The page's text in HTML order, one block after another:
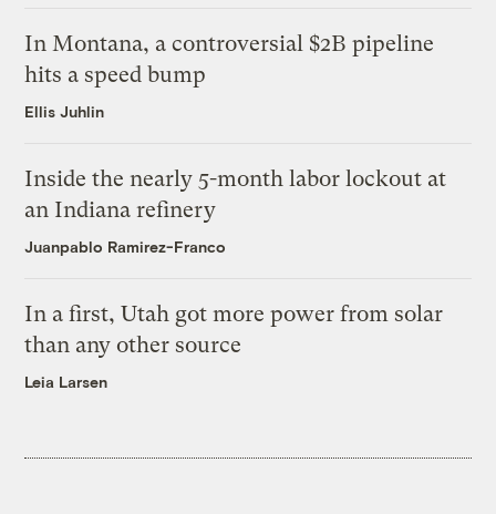
In Montana, a controversial $2B pipeline
hits a speed bump
Ellis Juhlin
Inside the nearly 5-month labor lockout at
an Indiana refinery
Juanpablo Ramirez-Franco
In a first, Utah got more power from solar
than any other source
Leia Larsen